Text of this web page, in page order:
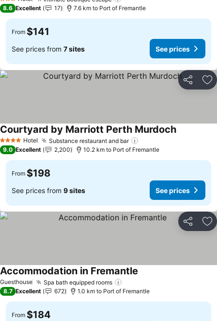
3 Stars
8.6 Excellent 17 7.6 km to Port of Fremantle
From $141
See prices from 7 sites See prices
Share
4 Stars Hotel Substance restaurant and bar
Courtyard by Marriott Perth MurdochSee prices
9.0 Excellent 2,200 10.2 km to Port of Fremantle
From $198
See prices from 9 sites See prices
Share
Guesthouse Spa bath equipped rooms
Accommodation in Fremantle
8.7 Excellent 672 1.0 km to Port of Fremantle
From $184